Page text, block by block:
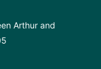
Arthur and